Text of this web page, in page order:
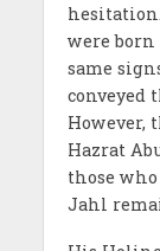
were born
same
conveyed
However,
Hazrat
those
Jahl